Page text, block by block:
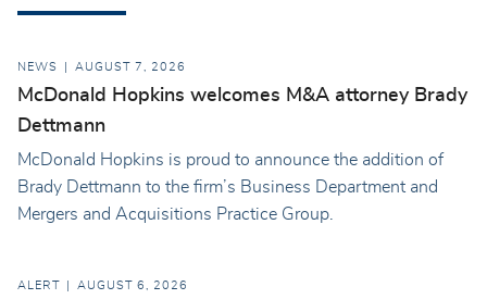
NEWS AUGUST 7, 2026
McDonald Hopkins welcomes M&A attorney Brady
Dettmann
McDonald Hopkins is proud to announce the addition of
Brady Dettmann to the firm’s Business Department and
Mergers and Acquisitions Practice Group.
ALERT AUGUST 6, 2026